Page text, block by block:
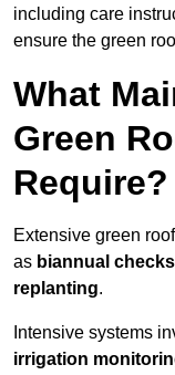
including care
ensure the green
What
Green
Require?
Extensive green
as biannual checks
replanting.
Intensive systems
irrigation